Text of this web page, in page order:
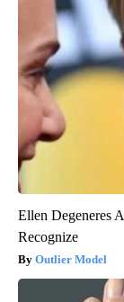
Ellen Degeneres
Recognize
Outlier Model